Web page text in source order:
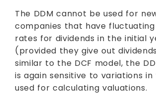
The DDM cannot be used for
companies that have
rates for dividends in the initial
(provided they give out
similar to the DCF model, the
is again sensitive to variations
used for calculating valuations.